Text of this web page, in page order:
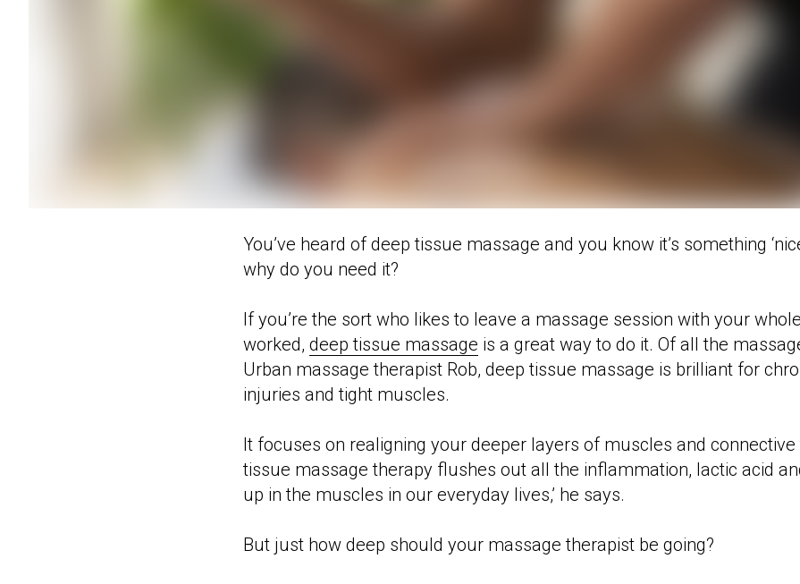
You’ve heard of deep tissue massage and you know it’s something
why do you need it?
If you’re the sort who likes to leave a massage session with your
worked, deep tissue massage is a great way to do it. Of all the
Urban massage therapist Rob, deep tissue massage is brilliant for
injuries and tight muscles.
It focuses on realigning your deeper layers of muscles and connective
tissue massage therapy flushes out all the inflammation, lactic acid
up in the muscles in our everyday lives,’ he says.
But just how deep should your massage therapist be going?